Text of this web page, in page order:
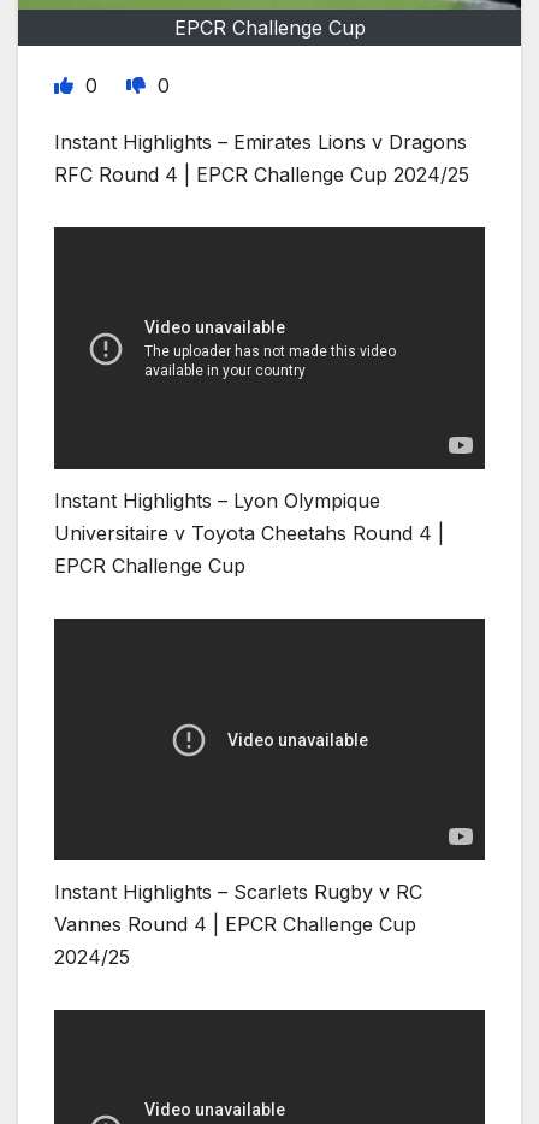
EPCR Challenge Cup
0 0
Instant Highlights – Emirates Lions v Dragons
RFC Round 4 | EPCR Challenge Cup 2024/25
Instant Highlights – Lyon Olympique
Universitaire v Toyota Cheetahs Round 4 |
EPCR Challenge Cup
Instant Highlights – Scarlets Rugby v RC
Vannes Round 4 | EPCR Challenge Cup
2024/25